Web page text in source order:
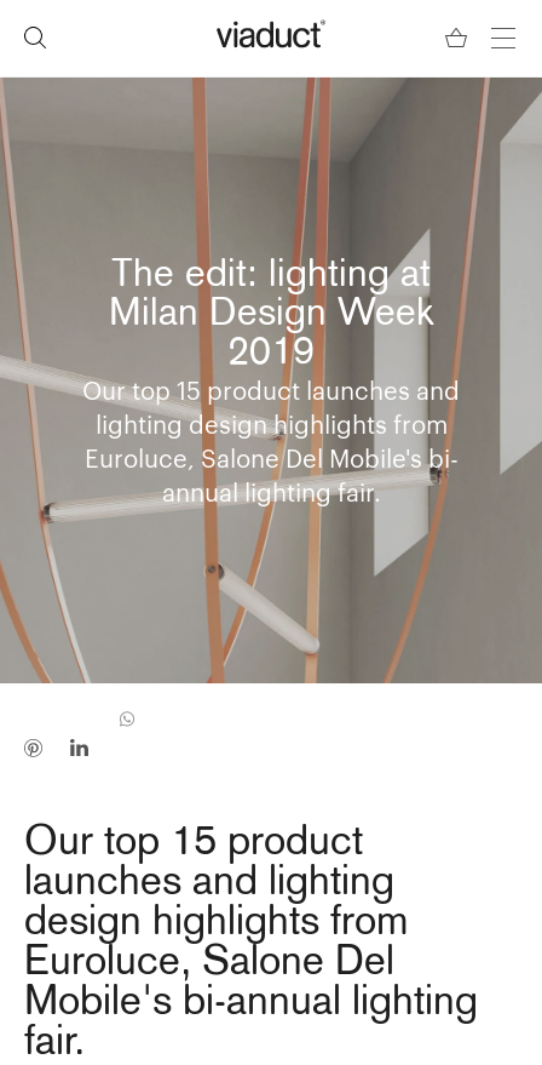
The edit: lighting at
Milan Design Week
2019
Our top 15 product launches and
lighting design highlights from
Euroluce, Salone Del Mobile's bi-
annual lighting fair.
Our top 15 product
launches and lighting
design highlights from
Euroluce, Salone Del
Mobile's bi-annual lighting
fair.